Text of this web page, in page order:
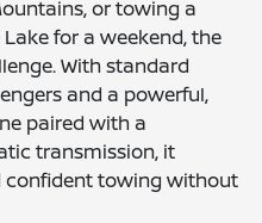
or towing a
for a weekend, the
With standard
and a powerful,
paired with a
transmission, it
confident towing without